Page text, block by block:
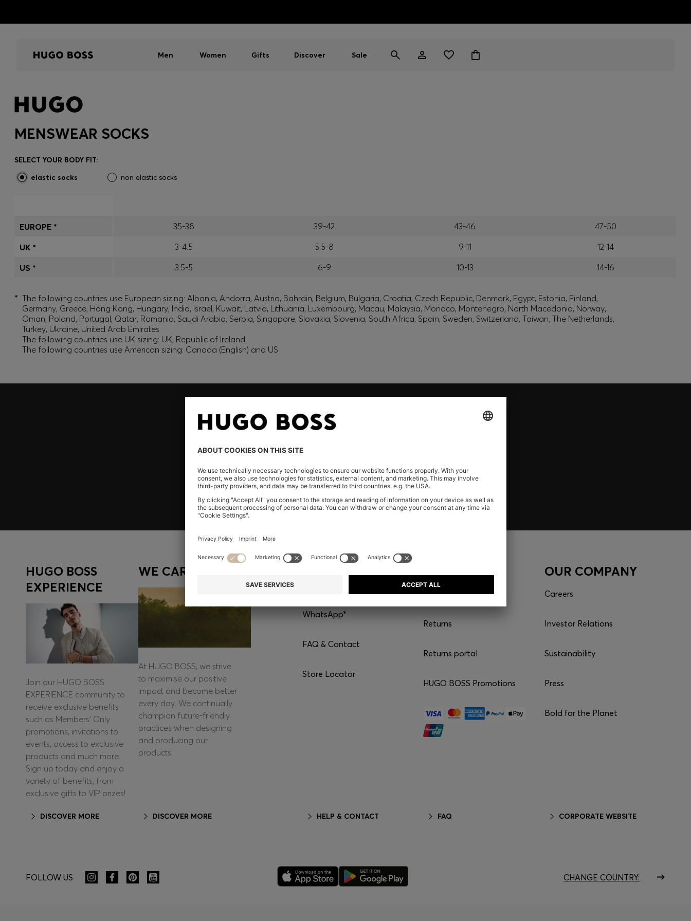
Men Women Gifts Discover Sale
MENSWEAR SOCKS
SELECT YOUR BODY FIT:
elastic socks
non elastic socks
35-38 39-42 43-46
47-50
3-4.5
5.5-8 9-11
12-14
3.5-5
6-9 10-13 14-16
EUROPE *
UK *
US *
* The following countries use European sizing: Albania, Andorra, Austria, Bahrain, Belgium, Bulgaria, Croatia, Czech Republic, Denmark, Egypt, Estonia, Finland,
Germany, Greece, Hong Kong, Hungary, India, Israel, Kuwait, Latvia, Lithuania, Luxembourg, Macau, Malaysia, Monaco, Montenegro, North Macedonia, Norway,
Oman, Poland, Portugal, Qatar, Romania, Saudi Arabia, Serbia, Singapore, Slovakia, Slovenia, South Africa, Spain, Sweden, Switzerland, Taiwan, The Netherlands,
Turkey, Ukraine, United Arab Emirates
The following countries use UK sizing: UK, Republic of Ireland
The following countries use American sizing: Canada (English) and US
Register to unlock exclusive offers and benefits, for members only.
HUGO BOSS
EXPERIENCE
Join our HUGO BOSS
EXPERIENCE community to
receive exclusive benefits
such as Members’ Only
promotions, invitations to
events, access to exclusive
products and much more.
Sign up today and enjoy a
variety of benefits, from
exclusive gifts to VIP prizes!
DISCOVER MORE
WE CARE
At HUGO BOSS, we strive
to maximise our positive
impact and become better
every day. We continually
champion future-friendly
practices when designing
and producing our
products.
DISCOVER MORE
CONTACT
Chat with us
WhatsApp*
FAQ & Contact
Store Locator
HELP & CONTACT
SERVICES
Shipping
Returns
Returns portal
HUGO BOSS Promotions
FAQ
OUR COMPANY
Careers
Investor Relations
Sustainability
Press
Bold for the Planet
CORPORATE WEBSITE
FOLLOW US CHANGE COUNTRY: